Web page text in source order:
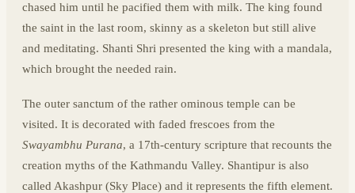
chased him until he pacified them with milk. The king found
the saint in the last room, skinny as a skeleton but still alive
and meditating. Shanti Shri presented the king with a mandala,
which brought the needed rain.
The outer sanctum of the rather ominous temple can be
visited. It is decorated with faded frescoes from the
Swayambhu Purana, a 17th-century scripture that recounts the
creation myths of the Kathmandu Valley. Shantipur is also
called Akashpur (Sky Place) and it represents the fifth element.